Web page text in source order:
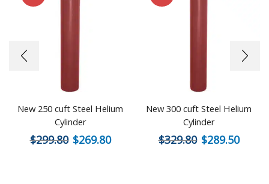
New 250 cuft Steel Helium
Cylinder
$299.80 $269.80
New 300 cuft Steel Helium
Cylinder
$329.80 $289.50